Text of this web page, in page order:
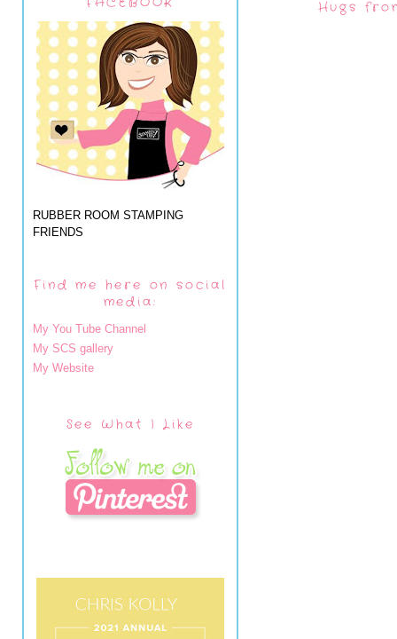
RUBBER ROOM STAMPING
FRIENDS
Find me here on social
media:
My You Tube Channel
My SCS gallery
My Website
See What I Like
Hugs